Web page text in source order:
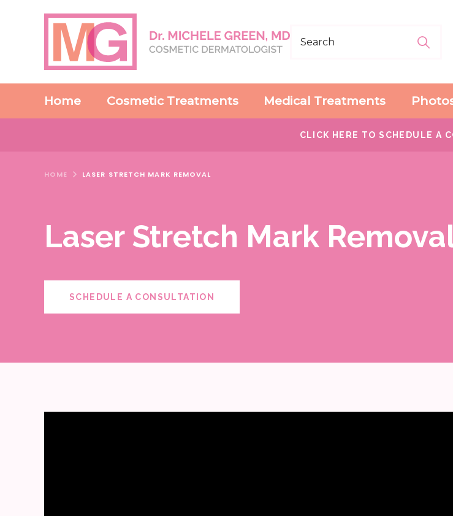
Home Cosmetic Treatments Medical Treatments
CLICK HERE TO SCHEDULE A
HOME LASER STRETCH MARK REMOVAL
Laser Stretch Mark
SCHEDULE A CONSULTATION